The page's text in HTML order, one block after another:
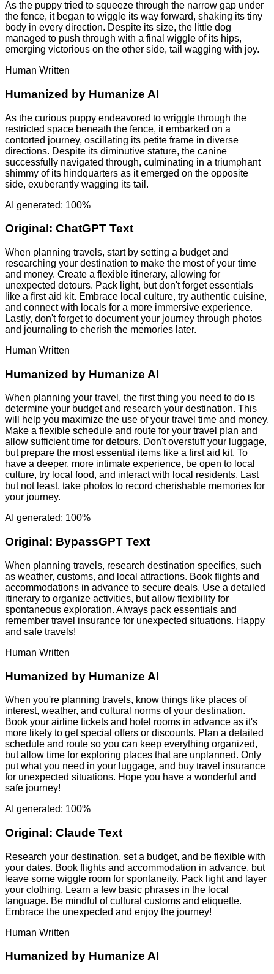
As the puppy tried to squeeze through the narrow gap under
the fence, it began to wiggle its way forward, shaking its tiny
body in every direction. Despite its size, the little dog
managed to push through with a final wiggle of its hips,
emerging victorious on the other side, tail wagging with joy.
Human Written
Humanized by Humanize AI
As the curious puppy endeavored to wriggle through the
restricted space beneath the fence, it embarked on a
contorted journey, oscillating its petite frame in diverse
directions. Despite its diminutive stature, the canine
successfully navigated through, culminating in a triumphant
shimmy of its hindquarters as it emerged on the opposite
side, exuberantly wagging its tail.
AI generated: 100%
Original: ChatGPT Text
When planning travels, start by setting a budget and
researching your destination to make the most of your time
and money. Create a flexible itinerary, allowing for
unexpected detours. Pack light, but don't forget essentials
like a first aid kit. Embrace local culture, try authentic cuisine,
and connect with locals for a more immersive experience.
Lastly, don't forget to document your journey through photos
and journaling to cherish the memories later.
Human Written
Humanized by Humanize AI
When planning your travel, the first thing you need to do is
determine your budget and research your destination. This
will help you maximize the use of your travel time and money.
Make a flexible schedule and route for your travel plan and
allow sufficient time for detours. Don't overstuff your luggage,
but prepare the most essential items like a first aid kit. To
have a deeper, more intimate experience, be open to local
culture, try local food, and interact with local residents. Last
but not least, take photos to record cherishable memories for
your journey.
AI generated: 100%
Original: BypassGPT Text
When planning travels, research destination specifics, such
as weather, customs, and local attractions. Book flights and
accommodations in advance to secure deals. Use a detailed
itinerary to organize activities, but allow flexibility for
spontaneous exploration. Always pack essentials and
remember travel insurance for unexpected situations. Happy
and safe travels!
Human Written
Humanized by Humanize AI
When you're planning travels, know things like places of
interest, weather, and cultural norms of your destination.
Book your airline tickets and hotel rooms in advance as it's
more likely to get special offers or discounts. Plan a detailed
schedule and route so you can keep everything organized,
but allow time for exploring places that are unplanned. Only
put what you need in your luggage, and buy travel insurance
for unexpected situations. Hope you have a wonderful and
safe journey!
AI generated: 100%
Original: Claude Text
Research your destination, set a budget, and be flexible with
your dates. Book flights and accommodation in advance, but
leave some wiggle room for spontaneity. Pack light and layer
your clothing. Learn a few basic phrases in the local
language. Be mindful of cultural customs and etiquette.
Embrace the unexpected and enjoy the journey!
Human Written
Humanized by Humanize AI